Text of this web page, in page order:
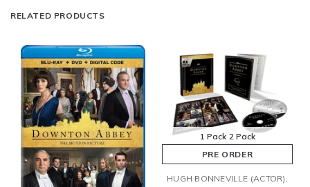
RELATED PRODUCTS
1 Pack 2 Pack
PRE ORDER
HUGH BONNEVILLE (ACTOR),